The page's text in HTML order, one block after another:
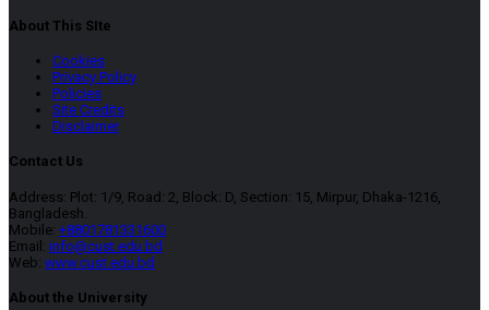
About This SIte
Cookies
Privacy Policy
Policies
Site Credits
Disclaimer
Contact Us
Address: Plot: 1/9, Road: 2, Block: D, Section: 15, Mirpur, Dhaka-1216,
Bangladesh.
Mobile: +8801781331600
Email: info@cust.edu.bd
Web: www.cust.edu.bd
About the University